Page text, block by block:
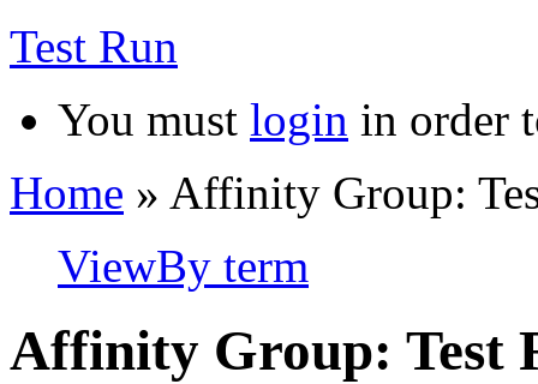
Test Run
You must login in order
Home » Affinity Group:
ViewBy term
Affinity Group: Test